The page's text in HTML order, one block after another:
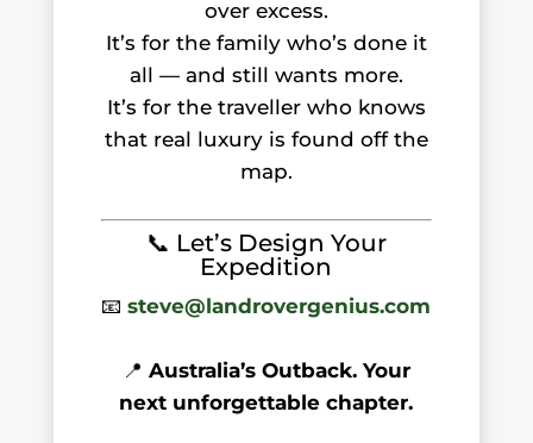
over excess.
It’s for the family who’s done it
all — and still wants more.
It’s for the traveller who knows
that real luxury is found off the
map.
📞 Let’s Design Your
Expedition
📧steve@landrovergenius.com
📍 Australia’s Outback. Your
next unforgettable chapter.